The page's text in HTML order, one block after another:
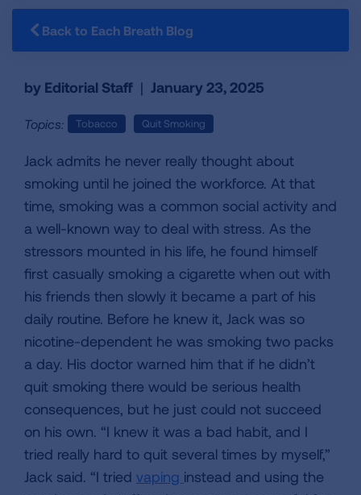
Back to Each Breath Blog
by Editorial Staff | January 23, 2025
Topics: Tobacco Quit Smoking
Jack admits he never really thought about
smoking until he joined the workforce. At that
time, smoking was a common social activity and
a well-known way to deal with stress. As the
stressors mounted in his life, he found himself
first casually smoking a cigarette when out with
his friends then slowly it became a part of his
daily routine. Before he knew it, Jack was so
nicotine-dependent he was smoking two packs
a day. His doctor warned him that if he didn’t
quit smoking there would be serious health
consequences, but he just could not succeed
on his own. “I knew it was a bad habit, and I
tried really hard to quit several times by myself,”
Jack said. “I tried vaping instead and using the